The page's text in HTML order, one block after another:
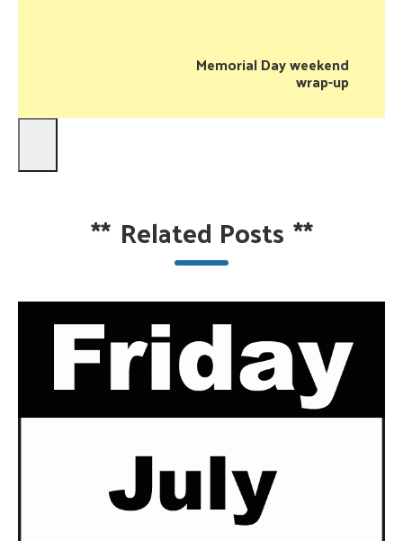
Memorial Day weekend
wrap-up
** Related Posts **